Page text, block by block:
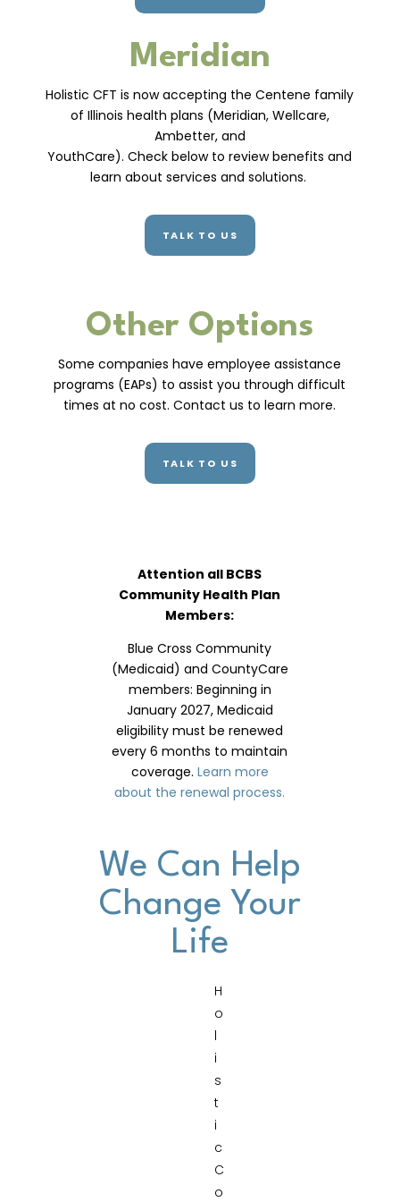
Meridian
Holistic CFT is now accepting the Centene family
of Illinois health plans (Meridian, Wellcare,
Ambetter, and
YouthCare). Check below to review benefits and
learn about services and solutions.
TALK TO US
Other Options
Some companies have employee assistance
programs (EAPs) to assist you through difficult
times at no cost. Contact us to learn more.
TALK TO US
Attention all BCBS
Community Health Plan
Members:
Blue Cross Community
(Medicaid) and CountyCare
members: Beginning in
January 2027, Medicaid
eligibility must be renewed
every 6 months to maintain
coverage. Learn more
about the renewal process.
We Can Help
Change Your
Life
H
o
l
i
s
t
i
c
C
o